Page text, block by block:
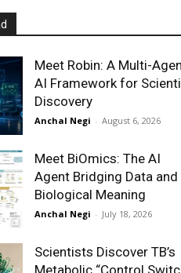
Meet Robin: A Multi-
AI Framework for
Discovery
Anchal Negi - August 6, 2026
Meet BiOmics: The AI
Agent Bridging Data and
Biological Meaning
Anchal Negi - July 18, 2026
Scientists Discover TB’s
Metabolic “Control